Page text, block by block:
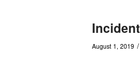
August 1, 2019 /